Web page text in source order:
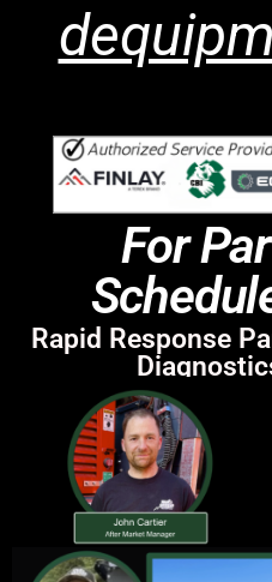
For
Rapid Response